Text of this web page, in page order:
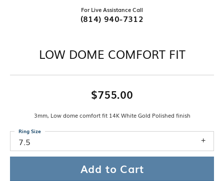
For Live Assistance Call
(814) 940-7312
LOW DOME COMFORT FIT
$755.00
3mm, Low dome comfort fit 14K White Gold Polished finish
7.5
Ring Size
Add to Cart